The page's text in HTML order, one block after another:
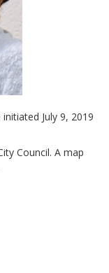
initiated July 9, 2019
Council. A map